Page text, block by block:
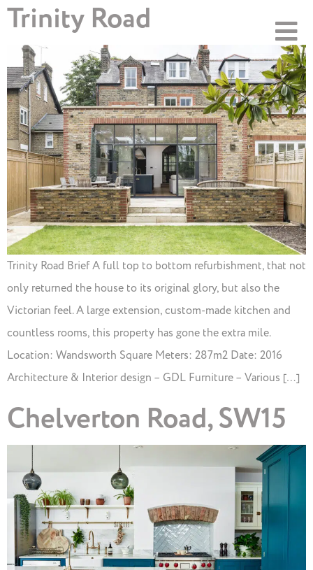
Trinity Road
Trinity Road Brief A full top to bottom refurbishment, that not
only returned the house to its original glory, but also the
Victorian feel. A large extension, custom-made kitchen and
countless rooms, this property has gone the extra mile.
Location: Wandsworth Square Meters: 287m2 Date: 2016
Architecture & Interior design – GDL Furniture – Various […]
Chelverton Road, SW15